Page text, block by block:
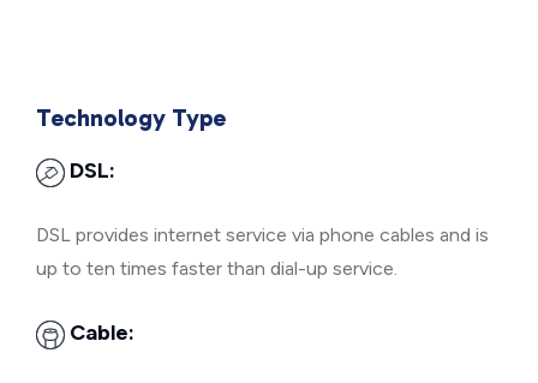
Technology Type
DSL:
DSL provides internet service via phone cables and is
up to ten times faster than dial-up service.
Cable: